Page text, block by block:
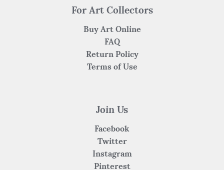
For Art Collectors
Buy Art Online
FAQ
Return Policy
Terms of Use
Join Us
Facebook
Twitter
Instagram
Pinterest